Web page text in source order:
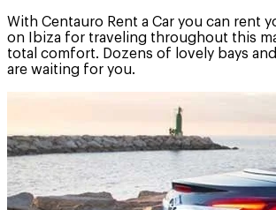
With Centauro Rent a Car you can rent
on Ibiza for traveling throughout this
total comfort. Dozens of lovely bays
are waiting for you.